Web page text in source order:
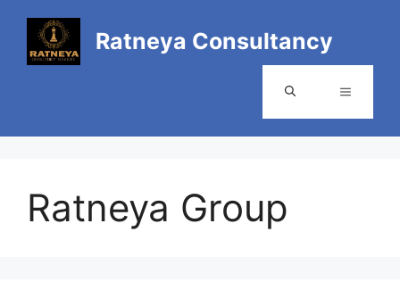
Ratneya Consultancy
Ratneya Group